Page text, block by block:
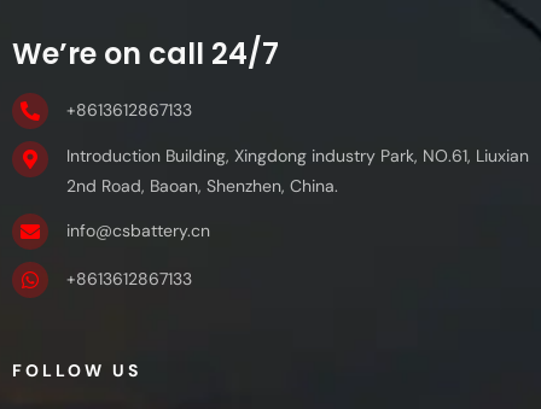
We’re on call 24/7
+8613612867133
Introduction Building, Xingdong industry Park, NO.61, Liuxian
2nd Road, Baoan, Shenzhen, China.
info@csbattery.cn
+8613612867133
FOLLOW US